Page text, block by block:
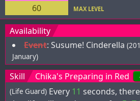
60
MAX LEVEL
Availability
Event: Susume! Cinderella
January)
Skill Chika's Preparing in Red
(Life Guard) Every 11 seconds,